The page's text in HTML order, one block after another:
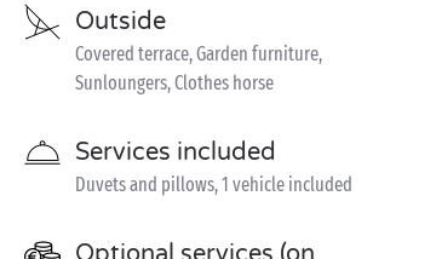
Outside
Covered terrace, Garden furniture,
Sunloungers, Clothes horse
Services included
Duvets and pillows, 1 vehicle included